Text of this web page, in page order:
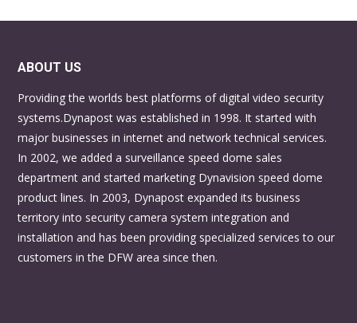
ABOUT US
Providing the worlds best platforms of digital video security
systems.Dynapost was established in 1998. It started with
major businesses in internet and network technical services.
In 2002, we added a surveillance speed dome sales
department and started marketing Dynavision speed dome
product lines. In 2003, Dynapost expanded its business
territory into security camera system integration and
installation and has been providing specialized services to our
customers in the DFW area since then.